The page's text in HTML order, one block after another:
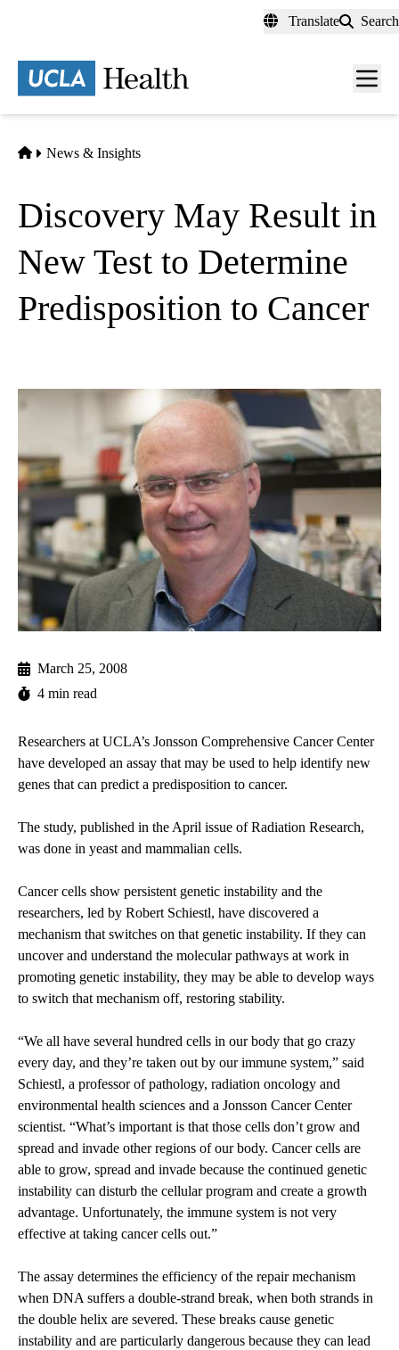
content
Translate Search
Menu
Home
News & Insights
Discovery May Result in
New Test to Determine
Predisposition to Cancer
March 25, 2008
4 min read
Researchers at UCLA’s Jonsson Comprehensive Cancer Center
have developed an assay that may be used to help identify new
genes that can predict a predisposition to cancer.
The study, published in the April issue of Radiation Research,
was done in yeast and mammalian cells.
Cancer cells show persistent genetic instability and the
researchers, led by Robert Schiestl, have discovered a
mechanism that switches on that genetic instability. If they can
uncover and understand the molecular pathways at work in
promoting genetic instability, they may be able to develop ways
to switch that mechanism off, restoring stability.
“We all have several hundred cells in our body that go crazy
every day, and they’re taken out by our immune system,” said
Schiestl, a professor of pathology, radiation oncology and
environmental health sciences and a Jonsson Cancer Center
scientist. “What’s important is that those cells don’t grow and
spread and invade other regions of our body. Cancer cells are
able to grow, spread and invade because the continued genetic
instability can disturb the cellular program and create a growth
advantage. Unfortunately, the immune system is not very
effective at taking cancer cells out.”
The assay determines the efficiency of the repair mechanism
when DNA suffers a double-strand break, when both strands in
the double helix are severed. These breaks cause genetic
instability and are particularly dangerous because they can lead